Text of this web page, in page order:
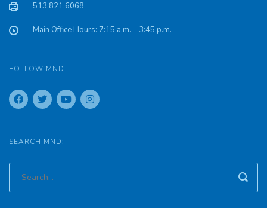
513.821.6068
Main Office Hours: 7:15 a.m. – 3:45 p.m.
FOLLOW MND:
SEARCH MND: